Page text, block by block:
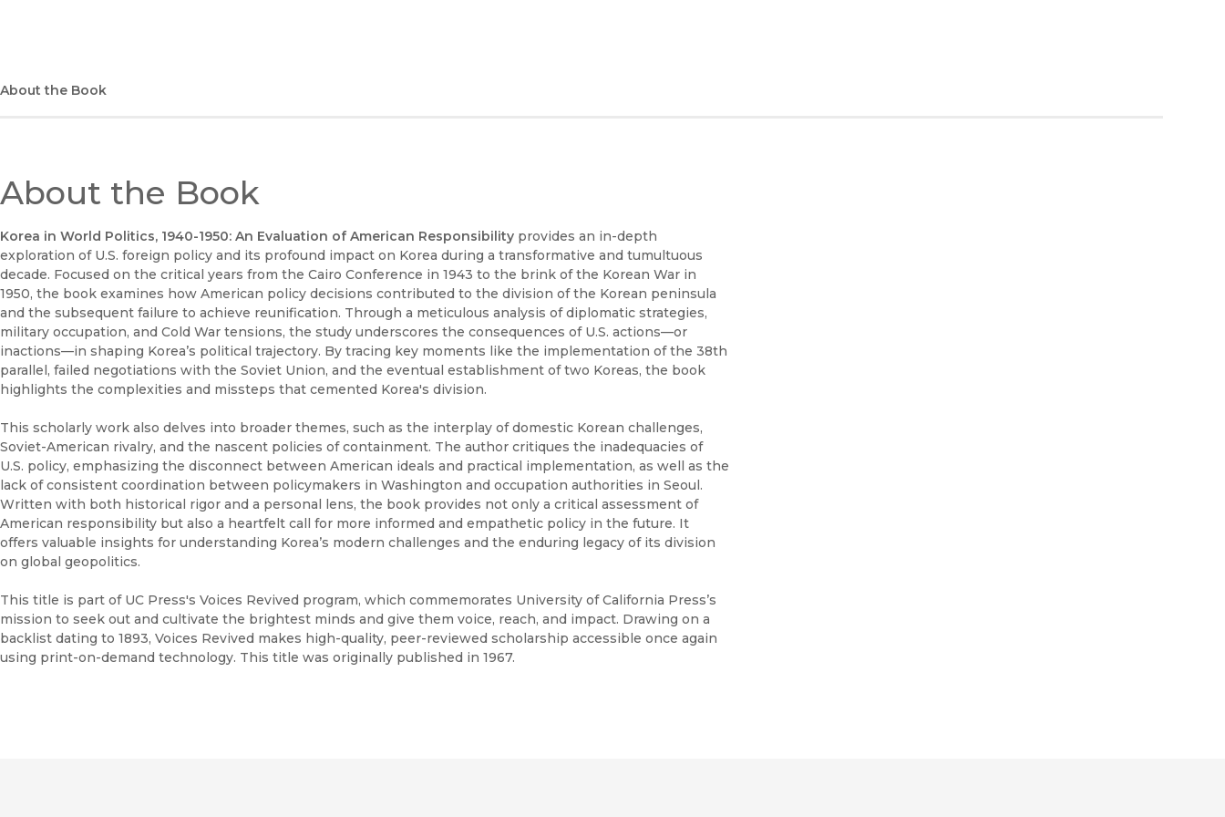
About the Book
About the Book
Korea in World Politics, 1940-1950: An Evaluation of American Responsibility provides an in-depth
exploration of U.S. foreign policy and its profound impact on Korea during a transformative and tumultuous
decade. Focused on the critical years from the Cairo Conference in 1943 to the brink of the Korean War in
1950, the book examines how American policy decisions contributed to the division of the Korean peninsula
and the subsequent failure to achieve reunification. Through a meticulous analysis of diplomatic strategies,
military occupation, and Cold War tensions, the study underscores the consequences of U.S. actions—or
inactions—in shaping Korea’s political trajectory. By tracing key moments like the implementation of the 38th
parallel, failed negotiations with the Soviet Union, and the eventual establishment of two Koreas, the book
highlights the complexities and missteps that cemented Korea's division.
This scholarly work also delves into broader themes, such as the interplay of domestic Korean challenges,
Soviet-American rivalry, and the nascent policies of containment. The author critiques the inadequacies of
U.S. policy, emphasizing the disconnect between American ideals and practical implementation, as well as the
lack of consistent coordination between policymakers in Washington and occupation authorities in Seoul.
Written with both historical rigor and a personal lens, the book provides not only a critical assessment of
American responsibility but also a heartfelt call for more informed and empathetic policy in the future. It
offers valuable insights for understanding Korea’s modern challenges and the enduring legacy of its division
on global geopolitics.
This title is part of UC Press's Voices Revived program, which commemorates University of California Press’s
mission to seek out and cultivate the brightest minds and give them voice, reach, and impact. Drawing on a
backlist dating to 1893, Voices Revived makes high-quality, peer-reviewed scholarship accessible once again
using print-on-demand technology. This title was originally published in 1967.